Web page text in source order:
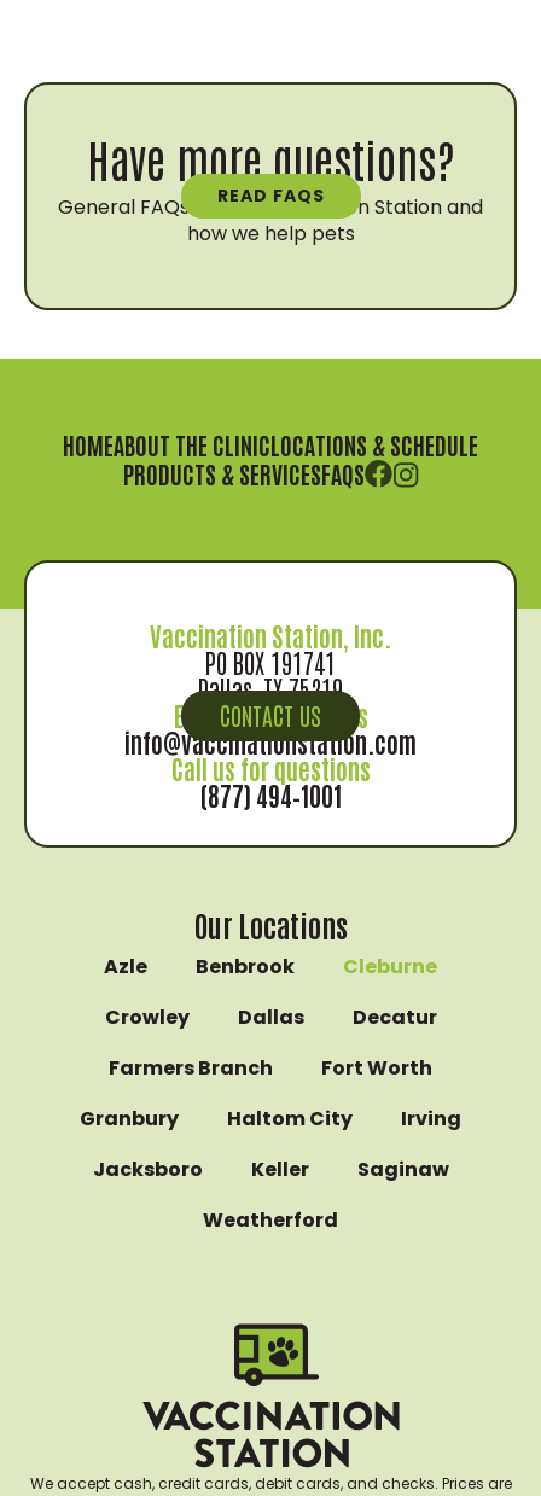
READ FAQS
Have more questions?
General FAQs about Vaccination Station and
how we help pets
HOMEABOUT THE CLINICLOCATIONS & SCHEDULE
PRODUCTS & SERVICESFAQS
CONTACT US
Vaccination Station, Inc.
PO BOX 191741
Dallas, TX 75219
Email us for records
info@vaccinationstation.com
Call us for questions
(877) 494–1001
Our Locations
Azle Benbrook
Cleburne
Crowley
Dallas
Decatur
Farmers Branch
Fort Worth
Granbury
Haltom City
Irving
Jacksboro
Keller
Saginaw
Weatherford
We accept cash, credit cards, debit cards, and checks. Prices are